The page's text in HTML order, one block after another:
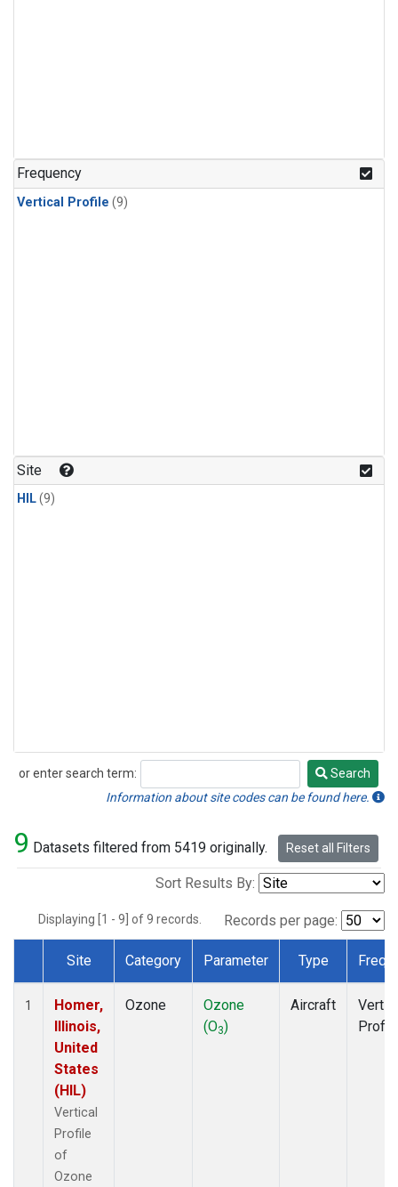
Frequency
Vertical Profile (9)
Site
HIL(9)
or enter search term:
Search
Search
Information about site codes can be found here.
9 Datasets filtered from 5419 originally. Reset all Filters
Sort Results By:
Displaying [1 - 9] of 9 records. Records per page:
Dataset Number
Site Category Parameter Type
1
Homer,
Illinois,
United
States
(HIL)
Vertical
Profile
of
Ozone
Ozone
Ozone
(O3)
Aircraft